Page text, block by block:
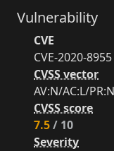
Vulnerability
CVE
CVE-2020-8955
CVSS vector
AV:N/AC:L/
CVSS score
7.5/ 10
Severity